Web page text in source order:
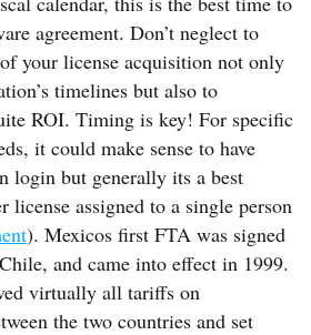
agreement. Don’t neglect to
your license acquisition not only
timelines but also to
ROI. Timing is key! For specific
it could make sense to have
login but generally its a best
license assigned to a single person
). Mexicos first FTA was signed
and came into effect in 1999.
virtually all tariffs on
the two countries and set